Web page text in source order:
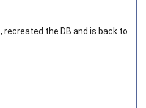
recreated the DB and is back to